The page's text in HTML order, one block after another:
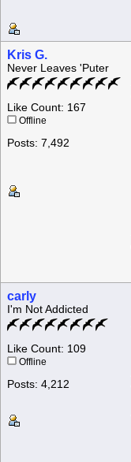
Kris G.
Never Leaves 'Puter
Like Count: 167
Offline
Posts: 7,492
carly
I'm Not Addicted
Like Count: 109
Offline
Posts: 4,212